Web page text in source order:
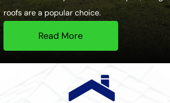
roofs are a popular choice.
Read More